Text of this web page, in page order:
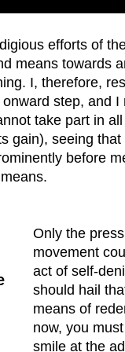
efforts of
means towards
I, therefore,
step, and
take part in
gain), seeing
before
Only the
movement
act of self-
should hail
means of
now, you
smile at the